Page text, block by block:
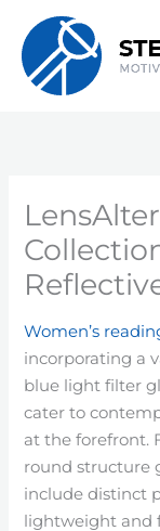
content
Women’s
incorporating a
blue light filter
cater to
at the forefront.
round structure
include distinct
lightweight and